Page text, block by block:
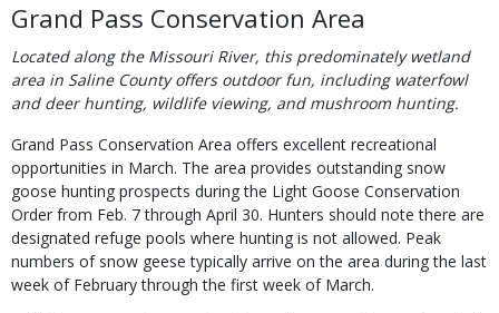
Body
Grand Pass Conservation Area
Located along the Missouri River, this predominately wetland
area in Saline County offers outdoor fun, including waterfowl
and deer hunting, wildlife viewing, and mushroom hunting.
Grand Pass Conservation Area offers excellent recreational
opportunities in March. The area provides outstanding snow
goose hunting prospects during the Light Goose Conservation
Order from Feb. 7 through April 30. Hunters should note there are
designated refuge pools where hunting is not allowed. Peak
numbers of snow geese typically arrive on the area during the last
week of February through the first week of March.